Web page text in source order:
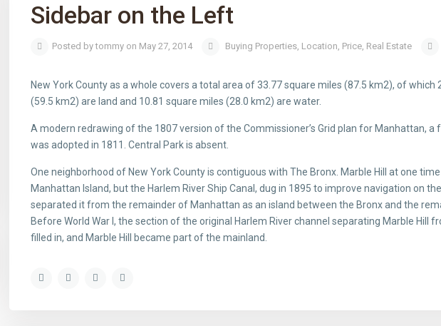
Sidebar on the Left
Posted by tommy on May 27, 2014 Buying Properties, Location, Price, Real Estate
New York County as a whole covers a total area of 33.77 square miles (87.5 km2), of which
(59.5 km2) are land and 10.81 square miles (28.0 km2) are water.
A modern redrawing of the 1807 version of the Commissioner’s Grid plan for Manhattan, a
was adopted in 1811. Central Park is absent.
One neighborhood of New York County is contiguous with The Bronx. Marble Hill at one
Manhattan Island, but the Harlem River Ship Canal, dug in 1895 to improve navigation on
separated it from the remainder of Manhattan as an island between the Bronx and the
Before World War I, the section of the original Harlem River channel separating Marble Hill
filled in, and Marble Hill became part of the mainland.